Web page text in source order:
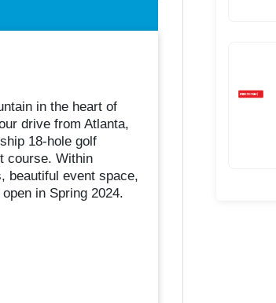
in the heart of
drive from Atlanta,
18-hole golf
course. Within
beautiful event space,
in Spring 2024.